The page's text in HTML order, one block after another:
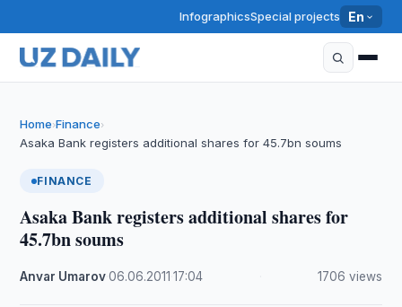
InfographicsSpecial projects En
Home›Finance›
Asaka Bank registers additional shares for 45.7bn soums
FINANCE
Asaka Bank registers additional shares for
45.7bn soums
Anvar Umarov·06.06.2011 ·17:04 1706 views